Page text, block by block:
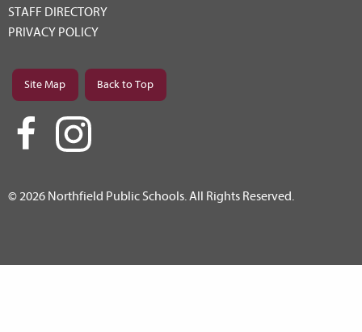
STAFF DIRECTORY
PRIVACY POLICY
Site Map Back to Top
© 2026 Northfield Public Schools. All Rights Reserved.